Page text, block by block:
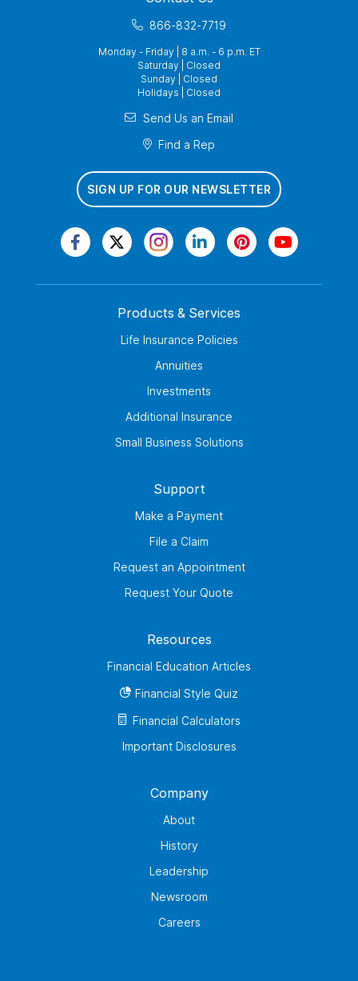
866-832-7719
Monday - Friday | 8 a.m. - 6 p.m. ET
Saturday | Closed
Sunday | Closed
Holidays | Closed
Send Us an Email
Find a Rep
SIGN UP FOR OUR NEWSLETTER
Products & Services
Life Insurance Policies
Annuities
Investments
Additional Insurance
Small Business Solutions
Support
Make a Payment
File a Claim
Request an Appointment
Request Your Quote
Resources
Financial Education Articles
Financial Style Quiz
Financial Calculators
Important Disclosures
Company
About
History
Leadership
Newsroom
Careers